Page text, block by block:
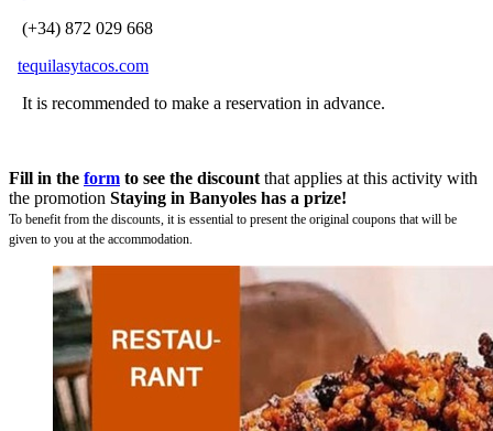
(+34) 872 029 668
tequilasytacos.com
It is recommended to make a reservation in advance.
Fill in the form to see the discountthat applies at this activity with
the promotion Staying in Banyoles has a prize!
To benefit from the discounts, it is essential to present the original coupons that will be
given to you at the accommodation.